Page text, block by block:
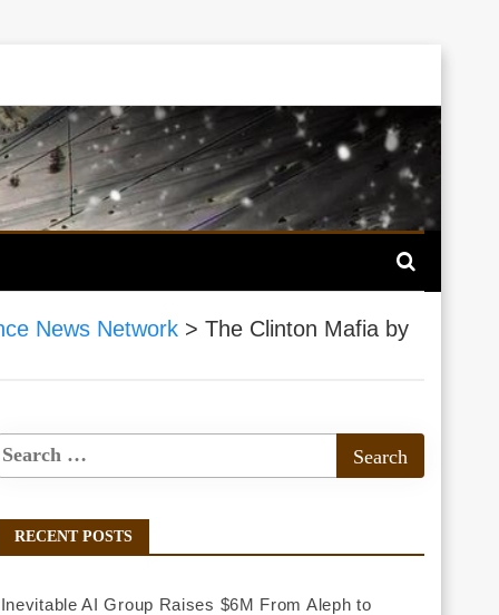
News Network > The Clinton Mafia by
RECENT POSTS
Inevitable AI Group Raises $6M From Aleph to